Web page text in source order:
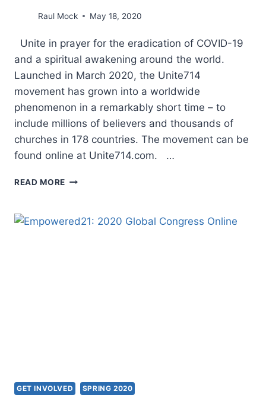
Raul Mock May 18, 2020
Unite in prayer for the eradication of COVID-19
and a spiritual awakening around the world.
Launched in March 2020, the Unite714
movement has grown into a worldwide
phenomenon in a remarkably short time – to
include millions of believers and thousands of
churches in 178 countries. The movement can be
found online at Unite714.com. …
READ MORE UNITE714
INITIATIVE
GET INVOLVED SPRING 2020